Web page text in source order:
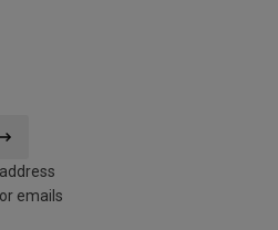
emails